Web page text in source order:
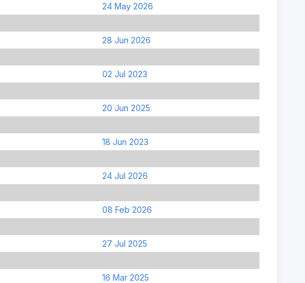
24 May 2026
28 Jun 2026
02 Jul 2023
20 Jun 2025
18 Jun 2023
24 Jul 2026
08 Feb 2026
27 Jul 2025
16 Mar 2025